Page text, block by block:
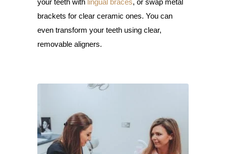
your teeth with lingual braces, or swap metal
brackets for clear ceramic ones. You can
even transform your teeth using clear,
removable aligners.